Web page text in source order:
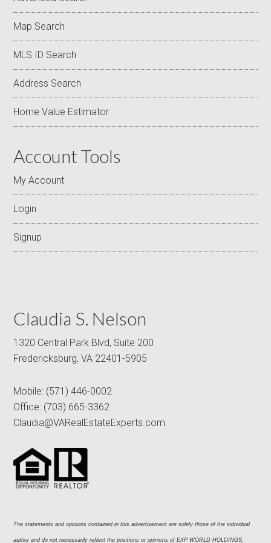
Map Search
MLS ID Search
Address Search
Home Value Estimator
Account Tools
My Account
Login
Signup
Claudia S. Nelson
1320 Central Park Blvd, Suite 200
Fredericksburg, VA 22401-5905
Mobile: (571) 446-0002
Office: (703) 665-3362
Claudia@VARealEstateExperts.com
The statements and opinions contained in this advertisement are solely those of the individual
author and do not necessarily reflect the positions or opinions of EXP WORLD HOLDINGS,